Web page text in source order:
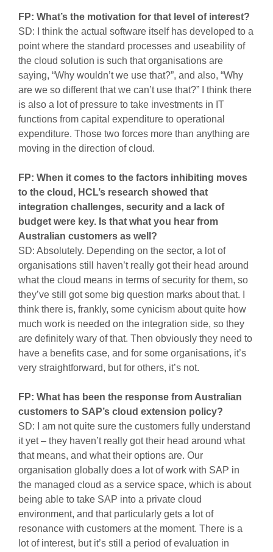
FP: What’s the motivation for that level of interest?
SD: I think the actual software itself has developed to a
point where the standard processes and useability of
the cloud solution is such that organisations are
saying, “Why wouldn’t we use that?”, and also, “Why
are we so different that we can’t use that?” I think there
is also a lot of pressure to take investments in IT
functions from capital expenditure to operational
expenditure. Those two forces more than anything are
moving in the direction of cloud.
FP: When it comes to the factors inhibiting moves
to the cloud, HCL’s research showed that
integration challenges, security and a lack of
budget were key. Is that what you hear from
Australian customers as well?
SD: Absolutely. Depending on the sector, a lot of
organisations still haven’t really got their head around
what the cloud means in terms of security for them, so
they’ve still got some big question marks about that. I
think there is, frankly, some cynicism about quite how
much work is needed on the integration side, so they
are definitely wary of that. Then obviously they need to
have a benefits case, and for some organisations, it’s
very straightforward, but for others, it’s not.
FP: What has been the response from Australian
customers to SAP’s cloud extension policy?
SD: I am not quite sure the customers fully understand
it yet – they haven’t really got their head around what
that means, and what their options are. Our
organisation globally does a lot of work with SAP in
the managed cloud as a service space, which is about
being able to take SAP into a private cloud
environment, and that particularly gets a lot of
resonance with customers at the moment. There is a
lot of interest, but it’s still a period of evaluation in